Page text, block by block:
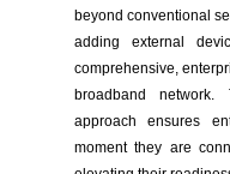
beyond conventional
adding external
comprehensive,
broadband network.
approach ensures
moment they are